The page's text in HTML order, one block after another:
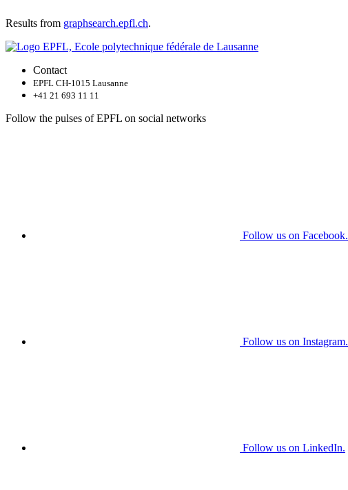
Results from graphsearch.epfl.ch.
Contact
EPFL CH-1015 Lausanne
+41 21 693 11 11
Follow the pulses of EPFL on social networks
Follow us on Facebook.
Follow us on Instagram.
Follow us on LinkedIn.